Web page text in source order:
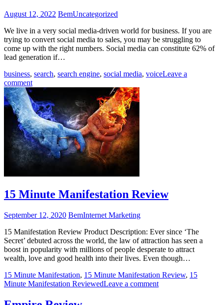
August 12, 2022 BemUncategorized
We live in a very social media-driven world for business. If you are
trying to convert social media to sales, you may be struggling to
come up with the right numbers. Social media can constitute 62% of
lead generation if…
business, search, search engine, social media, voiceLeave a
comment
15 Minute Manifestation Review
September 12, 2020 BemInternet Marketing
15 Manifestation Review Product Description: Ever since ‘The
Secret’ debuted across the world, the law of attraction has seen a
boost in popularity with millions of people desperate to attract
wealth, love and good health into their lives. Even though…
15 Minute Manifestation, 15 Minute Manifestation Review, 15
Minute Manifestation ReviewedLeave a comment